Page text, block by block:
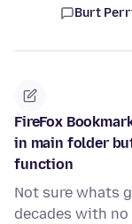
Burt
FireFox
in main folder
function
Not sure whats
decades with